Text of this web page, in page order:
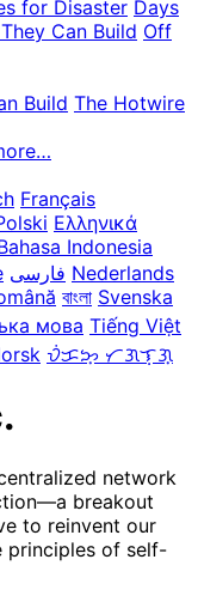
for Disaster Days
Can Build Off
Build The Hotwire
Français
Ελληνικά
Indonesia
فارسی Nederlands
বাংলা Svenska
мова Tiếng Việt
ᜏᜒᜃᜅ᜔ ᜆᜄᜎᜓᜄ᜔
network
breakout
to reinvent our
principles of self-